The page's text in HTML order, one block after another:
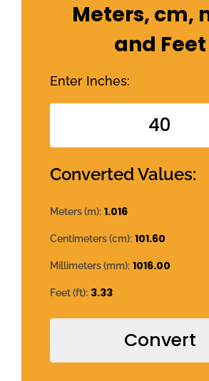
Meters, cm,
and Feet
Enter Inches:
Converted Values:
Meters (m): 1.016
Centimeters (cm): 101.60
Millimeters (mm): 1016.00
Feet (ft): 3.33
Convert